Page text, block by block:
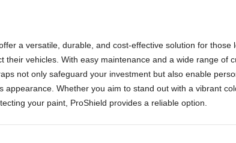
a versatile, durable, and cost-effective solution for those
their vehicles. With easy maintenance and a wide range of
not only safeguard your investment but also enable
appearance. Whether you aim to stand out with a vibrant
your paint, ProShield provides a reliable option.